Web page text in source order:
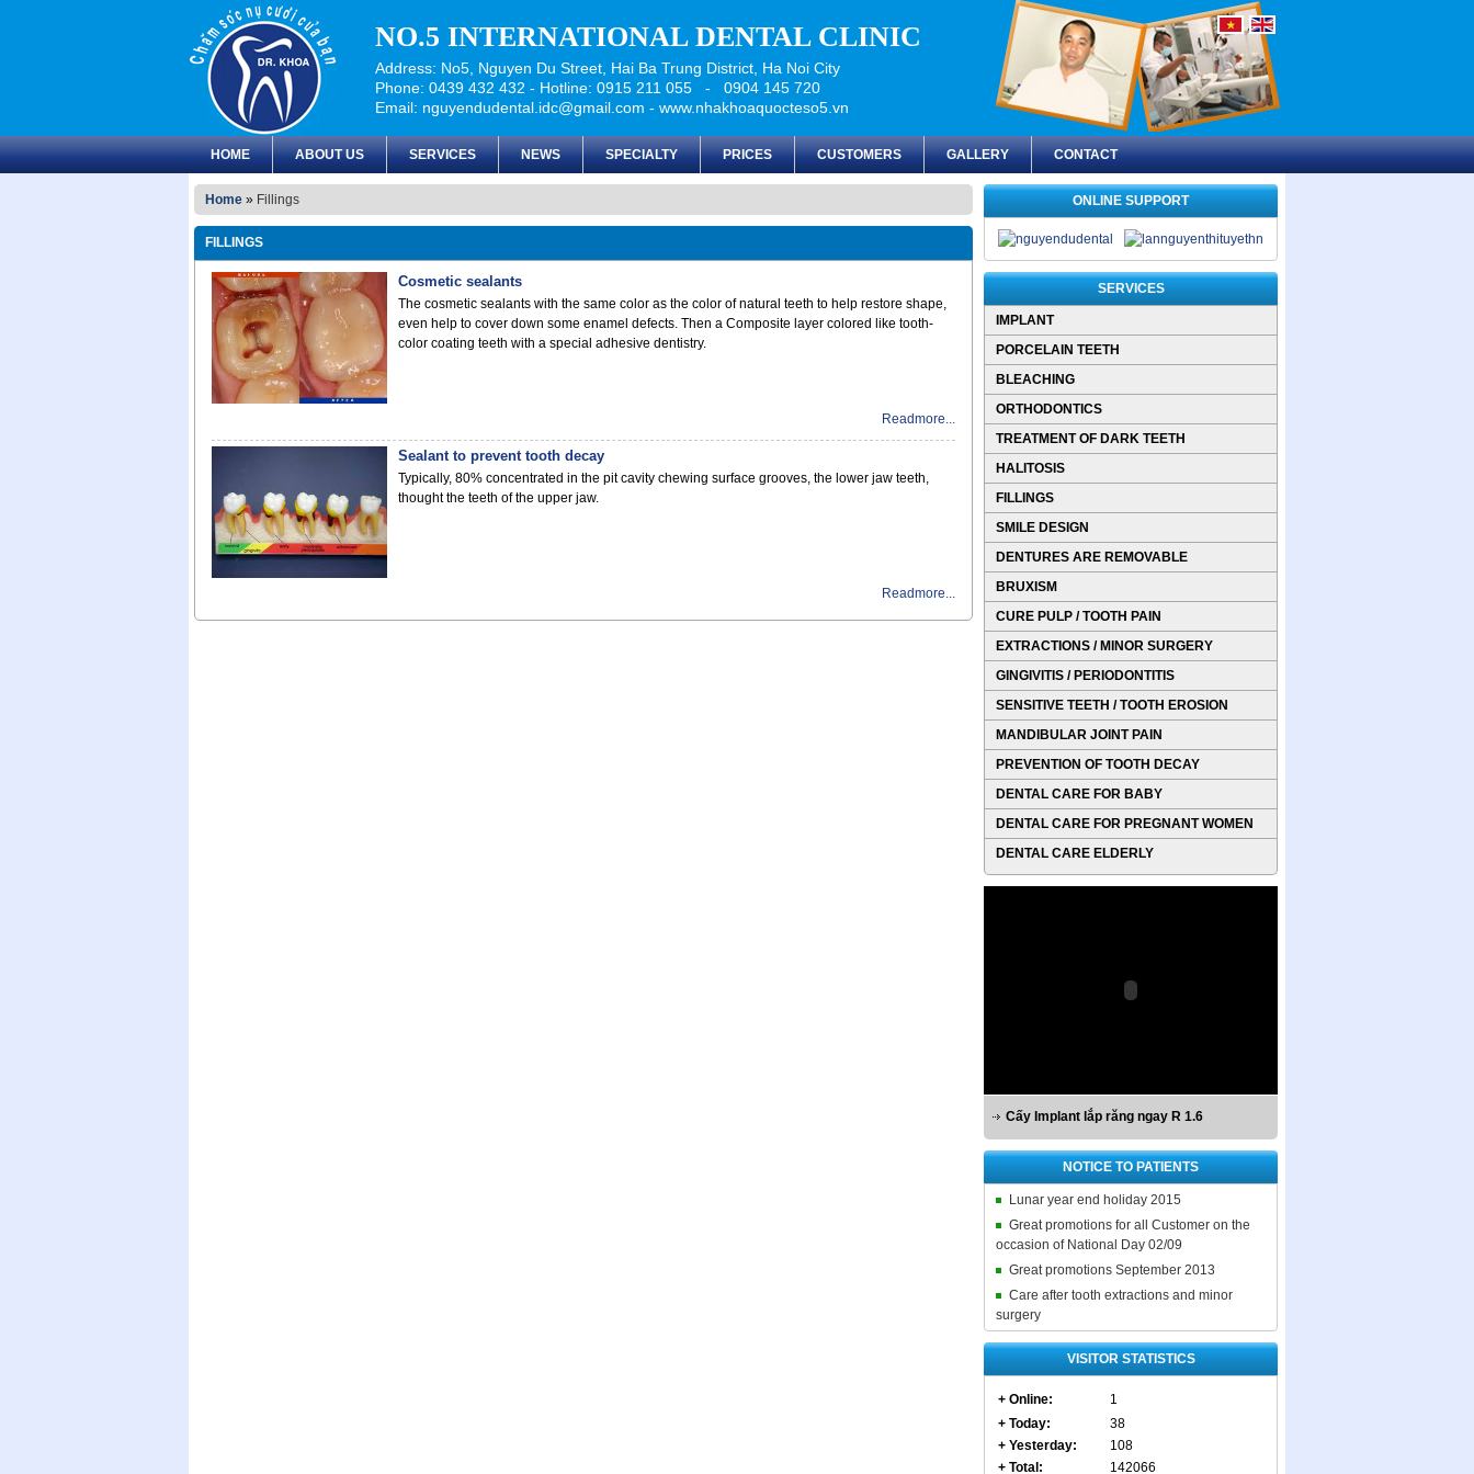
NO.5 INTERNATIONAL DENTAL CLINIC
Address: No5, Nguyen Du Street, Hai Ba Trung District, Ha Noi City
Phone: 0439 432 432 - Hotline: 0915 211 055 - 0904 145 720
Email: nguyendudental.idc@gmail.com - www.nhakhoaquocteso5.vn
HOME ABOUT US SERVICES NEWS SPECIALTY PRICES CUSTOMERS GALLERY CONTACT
Home » Fillings
FILLINGS
Cosmetic sealants
The cosmetic sealants with the same color as the color of natural teeth to help restore shape,
even help to cover down some enamel defects. Then a Composite layer colored like tooth-
color coating teeth with a special adhesive dentistry.
Readmore...
Sealant to prevent tooth decay
Typically, 80% concentrated in the pit cavity chewing surface grooves, the lower jaw teeth,
thought the teeth of the upper jaw.
Readmore...
ONLINE SUPPORT
SERVICES
IMPLANT
PORCELAIN TEETH
BLEACHING
ORTHODONTICS
TREATMENT OF DARK TEETH
HALITOSIS
FILLINGS
SMILE DESIGN
DENTURES ARE REMOVABLE
BRUXISM
CURE PULP / TOOTH PAIN
EXTRACTIONS / MINOR SURGERY
GINGIVITIS / PERIODONTITIS
SENSITIVE TEETH / TOOTH EROSION
MANDIBULAR JOINT PAIN
PREVENTION OF TOOTH DECAY
DENTAL CARE FOR BABY
DENTAL CARE FOR PREGNANT WOMEN
DENTAL CARE ELDERLY
Cấy Implant lắp răng ngay R 1.6
NOTICE TO PATIENTS
Lunar year end holiday 2015
Great promotions for all Customer on the
occasion of National Day 02/09
Great promotions September 2013
Care after tooth extractions and minor
surgery
VISITOR STATISTICS
+ Online:
1
+ Today:
38
+ Yesterday:
108
+ Total:
142066